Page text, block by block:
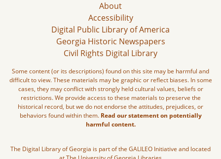
About
Accessibility
Digital Public Library of America
Georgia Historic Newspapers
Civil Rights Digital Library
Some content (or its descriptions) found on this site may be harmful and
difficult to view. These materials may be graphic or reflect biases. In some
cases, they may conflict with strongly held cultural values, beliefs or
restrictions. We provide access to these materials to preserve the
historical record, but we do not endorse the attitudes, prejudices, or
behaviors found within them. Read our statement on potentially
harmful content.
The Digital Library of Georgia is part of the GALILEO Initiative and located